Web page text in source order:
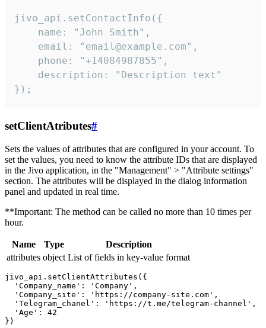
jivo_api.setContactInfo({
    name: "John Smith",
    email: "email@example.com",
    phone: "+14084987855",
    description: "Description text"
});
setClientAtributes#
Sets the values ​​of attributes that are configured in your account. To
set the values, you need to know the attribute IDs that are displayed
in the Jivo application, in the "Management" > "Attribute settings"
section. The attributes will be displayed in the dialog information
panel and updated in real time.
**Important: The method can be called no more than 10 times per
hour.
Name Type
Description
attributes object List of fields in key-value format
jivo_api.setClientAttributes({
  'Company_name': 'Company',
  'Company_site': 'https://company-site.com',
  'Telegram_chanel': 'https://t.me/telegram-channel',
  'Age': 42